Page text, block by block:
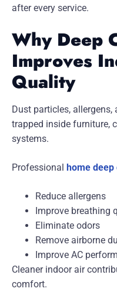
after every service.
Why Deep
Improves
Quality
Dust particles,
trapped inside furniture,
systems.
Professional home deep
Reduce allergens
Improve breathing
Eliminate odors
Remove airborne
Improve AC
Cleaner indoor air
comfort.